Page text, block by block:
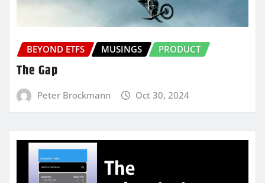
BEYOND ETFS MUSINGS PRODUCT
The Gap
Peter Brockmann Oct 30, 2024